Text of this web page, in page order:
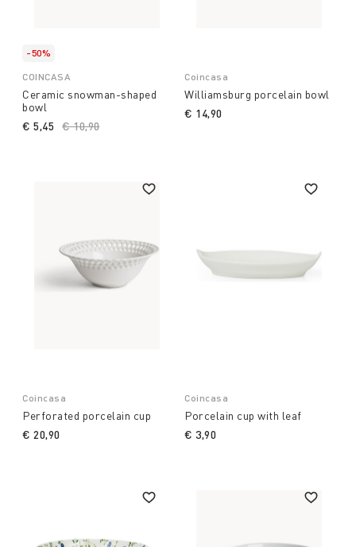
-50%
COINCASA
Ceramic snowman-shaped
bowl
Price reduced from
€ 10,90to
€ 5,45
Coincasa
Williamsburg porcelain bowl
€ 14,90
Coincasa
Perforated porcelain cup
€ 20,90
Coincasa
Porcelain cup with leaf
€ 3,90